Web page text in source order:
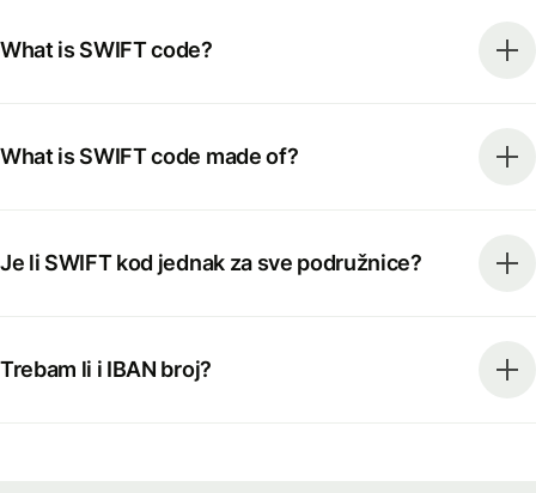
What is SWIFT code?
What is SWIFT code made of?
Je li SWIFT kod jednak za sve podružnice?
Trebam li i IBAN broj?